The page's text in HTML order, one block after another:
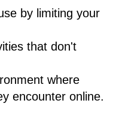
by limiting your
that don't
where
encounter online.